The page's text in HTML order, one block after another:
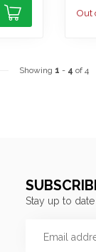
Out
Showing 1 - 4 of 4
Stay up to